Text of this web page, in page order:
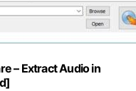
– Extract Audio in